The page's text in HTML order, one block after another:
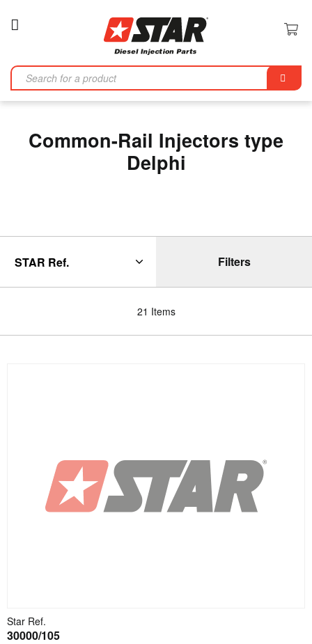
Common-Rail Injectors type
Delphi
21 Items
Filters
Star Ref.
30000/105